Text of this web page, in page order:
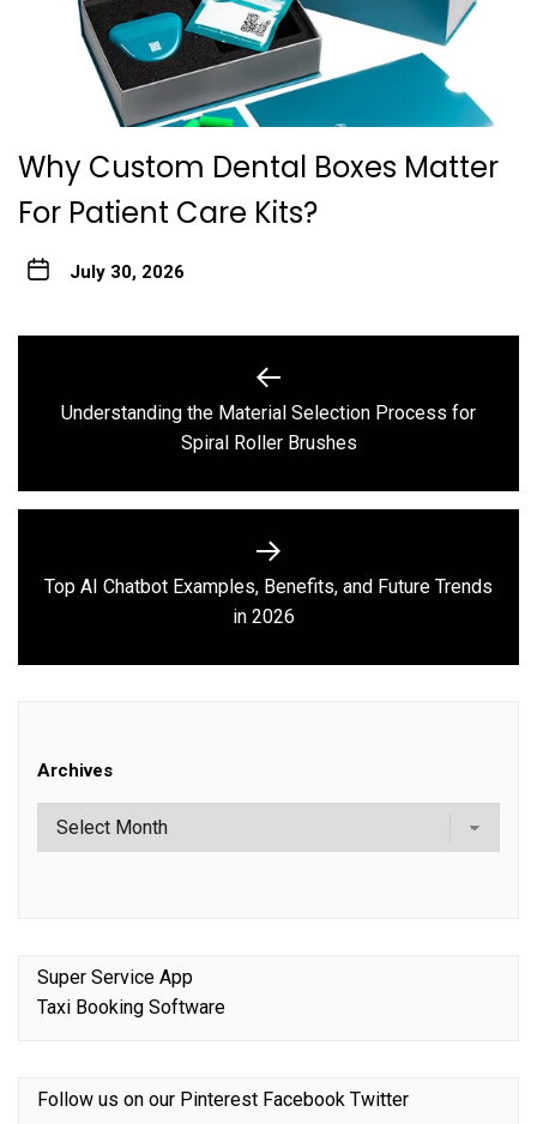
Why Custom Dental Boxes Matter
For Patient Care Kits?
July 30, 2026
navigation
Previous
post:
Understanding the Material Selection Process for
Spiral Roller Brushes
Next
post:
Top AI Chatbot Examples, Benefits, and Future Trends
in 2026
Archives
Super Service App
Taxi Booking Software
Follow us on our Pinterest Facebook Twitter